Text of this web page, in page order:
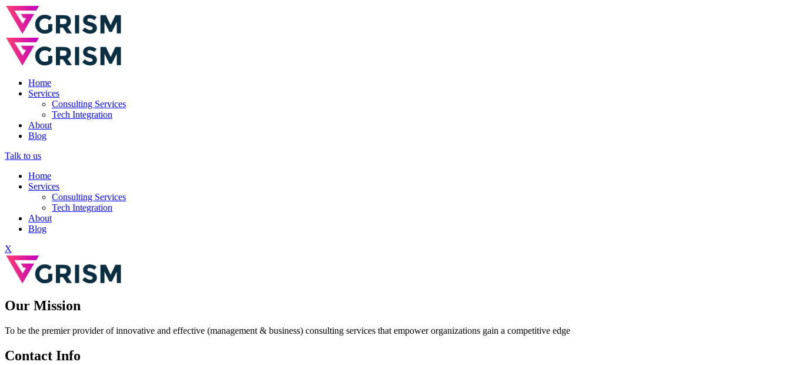
Home
Services
Consulting Services
Tech Integration
About
Blog
Talk to us
Home
Services
Consulting Services
Tech Integration
About
Blog
X
Our Mission
To be the premier provider of innovative and effective (management & business) consulting services that empower organizations gain a competitive edge
Contact Info